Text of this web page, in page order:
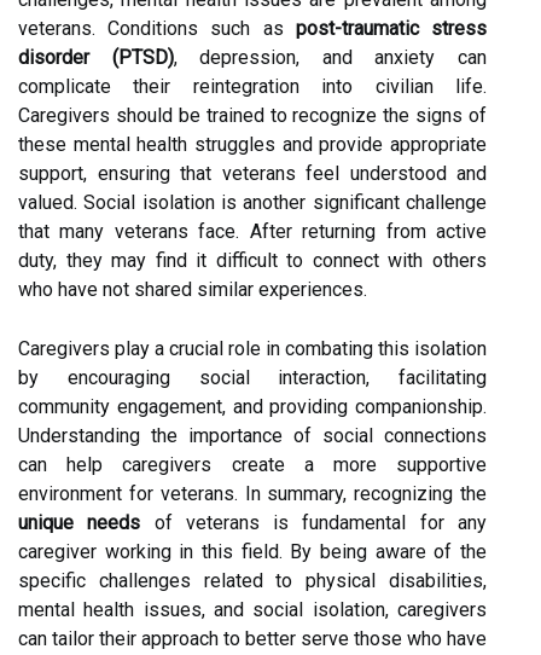
veterans. Conditions such as post-traumatic stress
disorder (PTSD), depression, and anxiety can
complicate their reintegration into civilian life.
Caregivers should be trained to recognize the signs of
these mental health struggles and provide appropriate
support, ensuring that veterans feel understood and
valued. Social isolation is another significant challenge
that many veterans face. After returning from active
duty, they may find it difficult to connect with others
who have not shared similar experiences.
Caregivers play a crucial role in combating this isolation
by encouraging social interaction, facilitating
community engagement, and providing companionship.
Understanding the importance of social connections
can help caregivers create a more supportive
environment for veterans. In summary, recognizing the
unique needs of veterans is fundamental for any
caregiver working in this field. By being aware of the
specific challenges related to physical disabilities,
mental health issues, and social isolation, caregivers
can tailor their approach to better serve those who have